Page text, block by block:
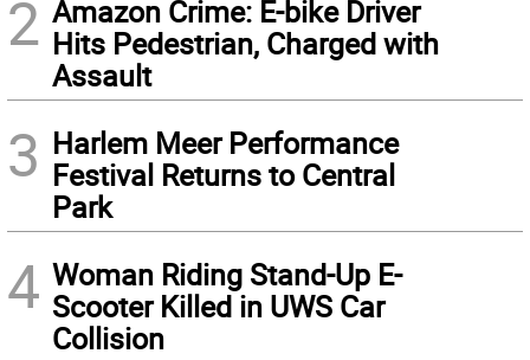
2 Amazon Crime: E-bike Driver
Hits Pedestrian, Charged with
Assault
3 Harlem Meer Performance
Festival Returns to Central
Park
4 Woman Riding Stand-Up E-
Scooter Killed in UWS Car
Collision